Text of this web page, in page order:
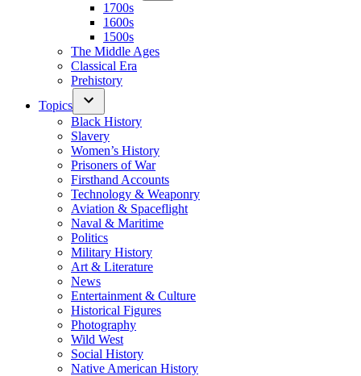
1700s
1600s
1500s
The Middle Ages
Classical Era
Prehistory
Topics
Black History
Slavery
Women’s History
Prisoners of War
Firsthand Accounts
Technology & Weaponry
Aviation & Spaceflight
Naval & Maritime
Politics
Military History
Art & Literature
News
Entertainment & Culture
Historical Figures
Photography
Wild West
Social History
Native American History